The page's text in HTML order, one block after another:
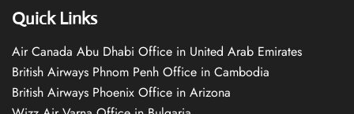
Quick Links
Air Canada Abu Dhabi Office in United Arab Emirates
British Airways Phnom Penh Office in Cambodia
British Airways Phoenix Office in Arizona